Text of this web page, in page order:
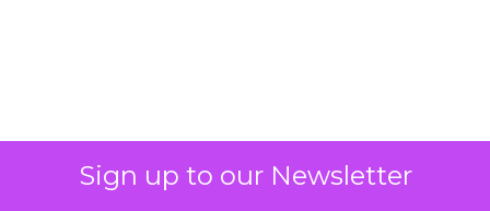
Sign up to our Newsletter